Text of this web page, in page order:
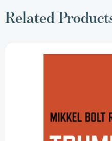
Related